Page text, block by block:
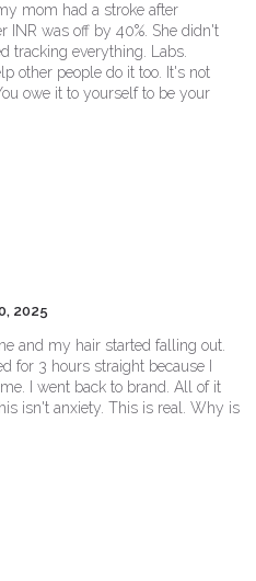
mom had a stroke after
INR was off by 40%. She didn't
tracking everything. Labs.
other people do it too. It's not
owe it to yourself to be your
2025
and my hair started falling out.
for 3 hours straight because I
I went back to brand. All of it
isn't anxiety. This is real. Why is